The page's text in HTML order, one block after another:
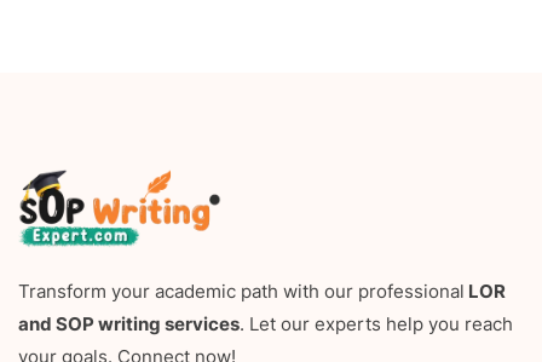
Transform your academic path with our professional LOR
and SOP writing services. Let our experts help you reach
your goals. Connect now!